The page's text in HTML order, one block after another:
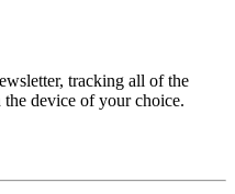
tracking all of the
device of your choice.